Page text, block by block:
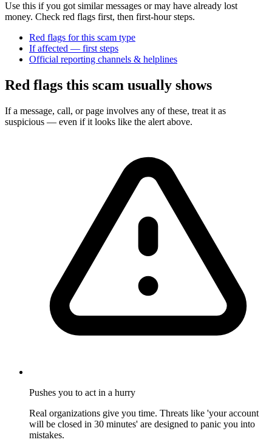
Use this if you got similar messages or may have already lost
money. Check red flags first, then first-hour steps.
Red flags for this scam type
If affected — first steps
Official reporting channels & helplines
Red flags this scam usually shows
If a message, call, or page involves any of these, treat it as
suspicious — even if it looks like the alert above.
Pushes you to act in a hurry
Real organizations give you time. Threats like 'your account
will be closed in 30 minutes' are designed to panic you into
mistakes.